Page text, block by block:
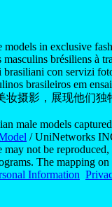
in exclusive
brésiliens à
con servizi
brasileiros em
摄影，展现他们独
male models
/ UniNetworks
not be
The mapping
Information